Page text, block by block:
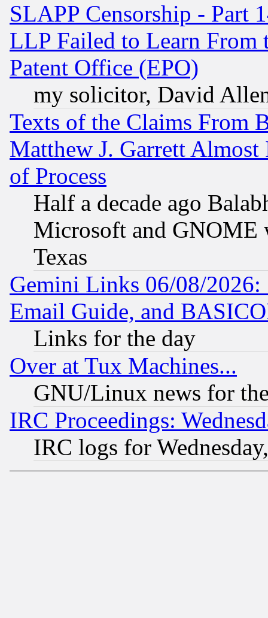
SLAPP Censorship - Part
LLP Failed to Learn From
Patent Office (EPO)
my solicitor, David
Texts of the Claims From
Matthew J. Garrett
of Process
Half a decade ago
Microsoft and GNOME
Texas
Gemini Links 06/08/
Email Guide, and
Links for the day
Over at Tux Machines...
GNU/Linux news for
IRC Proceedings:
IRC logs for